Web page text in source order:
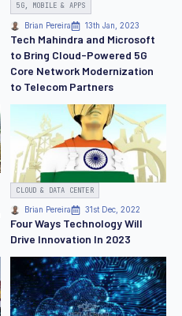
5G, MOBILE & APPS
Brian Pereira 13th Jan, 2023
Tech Mahindra and Microsoft
to Bring Cloud-Powered 5G
Core Network Modernization
to Telecom Partners
CLOUD & DATA CENTER
Brian Pereira 31st Dec, 2022
Four Ways Technology Will
Drive Innovation In 2023